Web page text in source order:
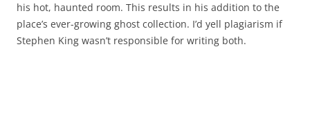
his hot, haunted room. This results in his addition to the
place’s ever-growing ghost collection. I’d yell plagiarism if
Stephen King wasn’t responsible for writing both.